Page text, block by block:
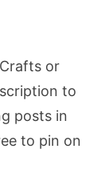
or
to
posts in
to pin on